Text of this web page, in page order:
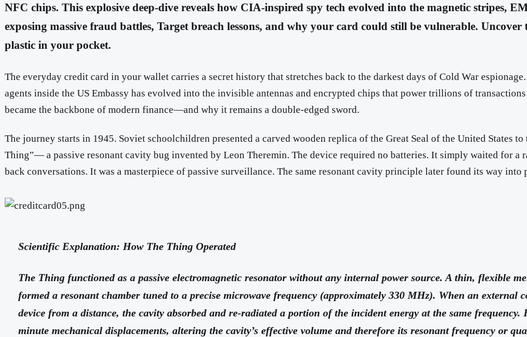
NFC chips. This explosive deep-dive reveals how CIA-inspired spy tech evolved into the magnetic stripes,
exposing massive fraud battles, Target breach lessons, and why your card could still be vulnerable. Uncover
plastic in your pocket.
The everyday credit card in your wallet carries a secret history that stretches back to the darkest days of Cold War
agents inside the US Embassy has evolved into the invisible antennas and encrypted chips that power trillions of
became the backbone of modern finance—and why it remains a double-edged sword.
The journey starts in 1945. Soviet schoolchildren presented a carved wooden replica of the Great Seal of the United States
Thing”— a passive resonant cavity bug invented by Leon Theremin. The device required no batteries. It simply waited for
back conversations. It was a masterpiece of passive surveillance. The same resonant cavity principle later found its way into
Scientific Explanation: How The Thing Operated
The Thing functioned as a passive electromagnetic resonator without any internal power source. A thin, flexible
formed a resonant chamber tuned to a precise microwave frequency (approximately 330 MHz). When an
device from a distance, the cavity absorbed and re-radiated a portion of the incident energy at the same
minute mechanical displacements, altering the cavity’s effective volume and therefore its resonant frequency or